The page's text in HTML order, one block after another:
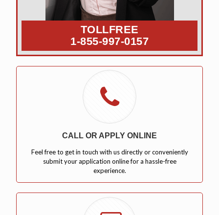
TOLLFREE
1-855-997-0157
CALL OR APPLY ONLINE
Feel free to get in touch with us directly or conveniently
submit your application online for a hassle-free
experience.